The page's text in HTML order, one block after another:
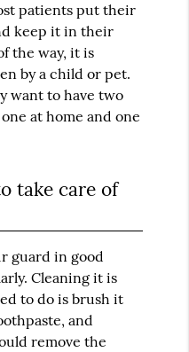
patients put their
keep it in their
the way, it is
by a child or pet.
want to have two
at home and one
take care of
guard in good
Cleaning it is
to do is brush it
and
remove the